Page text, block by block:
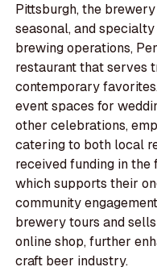
Pittsburgh, the
seasonal, and
brewing operations,
restaurant that serves
contemporary
event spaces for
other celebrations,
catering to both local
received funding in
which supports their
community
brewery tours and
online shop, further
craft beer industry.